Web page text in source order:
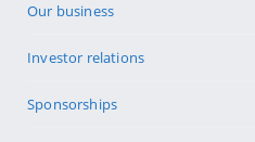
Our business
Investor relations
Sponsorships